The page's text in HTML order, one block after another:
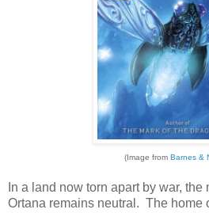
(Image from Barnes &
In a land now torn apart by war,
Ortana remains neutral. The